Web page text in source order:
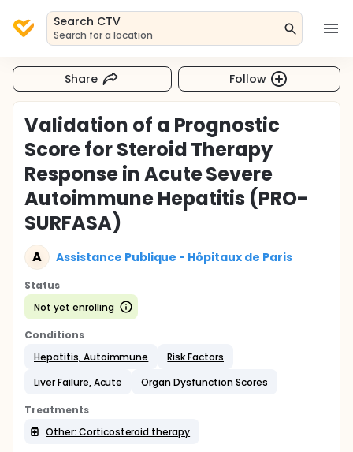
Search CTV
Search for a location
Share Follow
Validation of a Prognostic
Score for Steroid Therapy
Response in Acute Severe
Autoimmune Hepatitis (PRO-
SURFASA)
A Assistance Publique - Hôpitaux de Paris
Status
Not yet enrolling
Conditions
Hepatitis, Autoimmune
Risk Factors
Liver Failure, Acute
Organ Dysfunction Scores
Treatments
Other: Corticosteroid therapy